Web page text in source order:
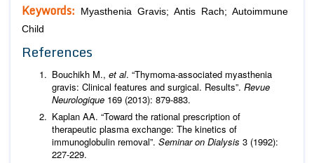
Keywords: Myasthenia Gravis; Antis Rach; Autoimmune
Child
References
Bouchikh M., et al. “Thymoma-associated myasthenia
gravis: Clinical features and surgical. Results”. Revue
Neurologique 169 (2013): 879-883.
Kaplan AA. “Toward the rational prescription of
therapeutic plasma exchange: The kinetics of
immunoglobulin removal”. Seminar on Dialysis 3 (1992):
227-229.